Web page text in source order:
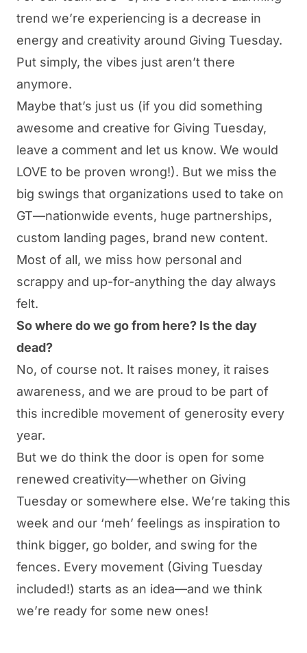
trend we’re experiencing is a decrease in
energy and creativity around Giving Tuesday.
Put simply, the vibes just aren’t there
anymore.
Maybe that’s just us (if you did something
awesome and creative for Giving Tuesday,
leave a comment and let us know. We would
LOVE to be proven wrong!). But we miss the
big swings that organizations used to take on
GT—nationwide events, huge partnerships,
custom landing pages, brand new content.
Most of all, we miss how personal and
scrappy and up-for-anything the day always
felt.
So where do we go from here? Is the day
dead?
No, of course not. It raises money, it raises
awareness, and we are proud to be part of
this incredible movement of generosity every
year.
But we do think the door is open for some
renewed creativity—whether on Giving
Tuesday or somewhere else. We’re taking this
week and our ‘meh’ feelings as inspiration to
think bigger, go bolder, and swing for the
fences. Every movement (Giving Tuesday
included!) starts as an idea—and we think
we’re ready for some new ones!